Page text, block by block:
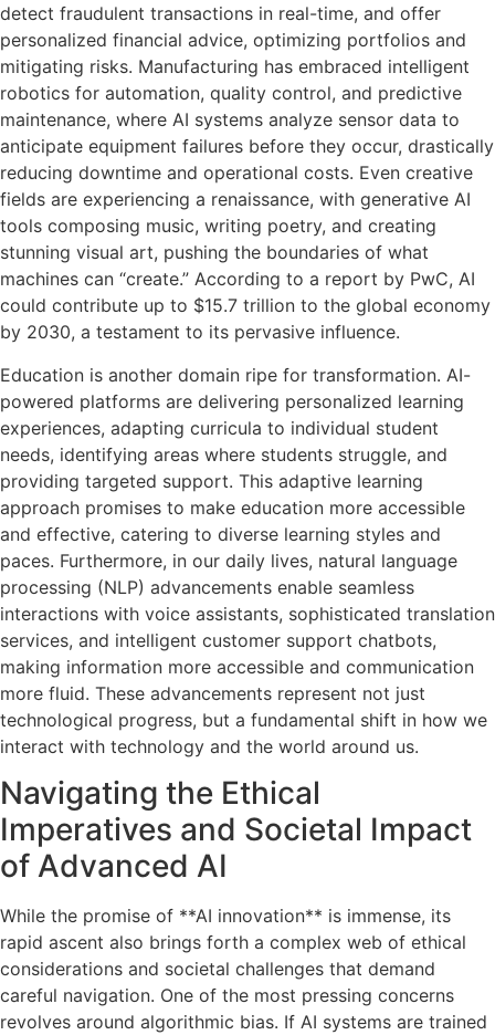
detect fraudulent transactions in real-time, and offer
personalized financial advice, optimizing portfolios and
mitigating risks. Manufacturing has embraced intelligent
robotics for automation, quality control, and predictive
maintenance, where AI systems analyze sensor data to
anticipate equipment failures before they occur, drastically
reducing downtime and operational costs. Even creative
fields are experiencing a renaissance, with generative AI
tools composing music, writing poetry, and creating
stunning visual art, pushing the boundaries of what
machines can “create.” According to a report by PwC, AI
could contribute up to $15.7 trillion to the global economy
by 2030, a testament to its pervasive influence.
Education is another domain ripe for transformation. AI-
powered platforms are delivering personalized learning
experiences, adapting curricula to individual student
needs, identifying areas where students struggle, and
providing targeted support. This adaptive learning
approach promises to make education more accessible
and effective, catering to diverse learning styles and
paces. Furthermore, in our daily lives, natural language
processing (NLP) advancements enable seamless
interactions with voice assistants, sophisticated translation
services, and intelligent customer support chatbots,
making information more accessible and communication
more fluid. These advancements represent not just
technological progress, but a fundamental shift in how we
interact with technology and the world around us.
Navigating the Ethical
Imperatives and Societal Impact
of Advanced AI
While the promise of **AI innovation** is immense, its
rapid ascent also brings forth a complex web of ethical
considerations and societal challenges that demand
careful navigation. One of the most pressing concerns
revolves around algorithmic bias. If AI systems are trained